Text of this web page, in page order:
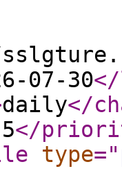
07-30
daily</
</
type="